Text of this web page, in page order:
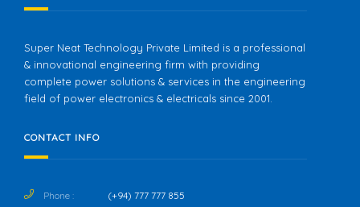
Super Neat Technology Private Limited is a professional
& innovational engineering firm with providing
complete power solutions & services in the engineering
field of power electronics & electricals since 2001.
CONTACT INFO
Phone : (+94) 777 777 855